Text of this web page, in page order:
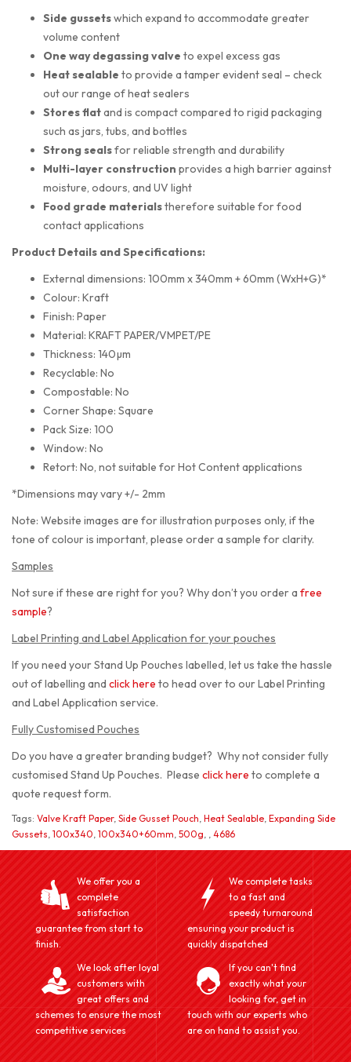
Side gussetswhich expand to accommodate greater
volume content
One way degassing valve to expel excess gas
Heat sealable to provide a tamper evident seal – check
out our range of heat sealers
Stores flatand is compact compared to rigid packaging
such as jars, tubs, and bottles
Strong sealsfor reliable strength and durability
Multi-layer construction provides a high barrier against
moisture, odours, and UV light
Food grade materialstherefore suitable for food
contact applications
Product Details and Specifications:
External dimensions: 100mm x 340mm + 60mm (WxH+G)*
Colour: Kraft
Finish: Paper
Material: KRAFT PAPER/VMPET/PE
Thickness: 140µm
Recyclable: No
Compostable: No
Corner Shape: Square
Pack Size: 100
Window: No
Retort: No, not suitable for Hot Content applications
*Dimensions may vary +/- 2mm
Note: Website images are for illustration purposes only, if the
tone of colour is important, please order a sample for clarity.
Samples
Not sure if these are right for you? Why don’t you order a free
sample?
Label Printing and Label Application for your pouches
If you need your Stand Up Pouches labelled, let us take the hassle
out of labelling and click here to head over to our Label Printing
and Label Application service.
Fully Customised Pouches
Do you have a greater branding budget? Why not consider fully
customised Stand Up Pouches. Please click here to complete a
quote request form.
Tags: Valve Kraft Paper, Side Gusset Pouch Heat Sealable Expanding Side
Gussets 100x340 100x340+60mm 500g 4686
We offer you a
complete
satisfaction
guarantee from start to
finish.
We complete tasks
to a fast and
speedy turnaround
ensuring your product is
quickly dispatched
We look after loyal
customers with
great offers and
schemes to ensure the most
competitive services
If you can't find
exactly what your
looking for, get in
touch with our experts who
are on hand to assist you.